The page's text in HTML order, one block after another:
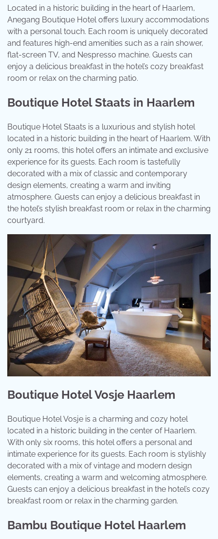
Located in a historic building in the heart of Haarlem,
Anegang Boutique Hotel offers luxury accommodations
with a personal touch. Each room is uniquely decorated
and features high-end amenities such as a rain shower,
flat-screen TV, and Nespresso machine. Guests can
enjoy a delicious breakfast in the hotel’s cozy breakfast
room or relax on the charming patio.
Boutique Hotel Staats in Haarlem
Boutique Hotel Staats is a luxurious and stylish hotel
located in a historic building in the heart of Haarlem. With
only 21 rooms, this hotel offers an intimate and exclusive
experience for its guests. Each room is tastefully
decorated with a mix of classic and contemporary
design elements, creating a warm and inviting
atmosphere. Guests can enjoy a delicious breakfast in
the hotel’s stylish breakfast room or relax in the charming
courtyard.
Boutique Hotel Vosje Haarlem
Boutique Hotel Vosje is a charming and cozy hotel
located in a historic building in the center of Haarlem.
With only six rooms, this hotel offers a personal and
intimate experience for its guests. Each room is stylishly
decorated with a mix of vintage and modern design
elements, creating a warm and welcoming atmosphere.
Guests can enjoy a delicious breakfast in the hotel’s cozy
breakfast room or relax in the charming garden.
Bambu Boutique Hotel Haarlem